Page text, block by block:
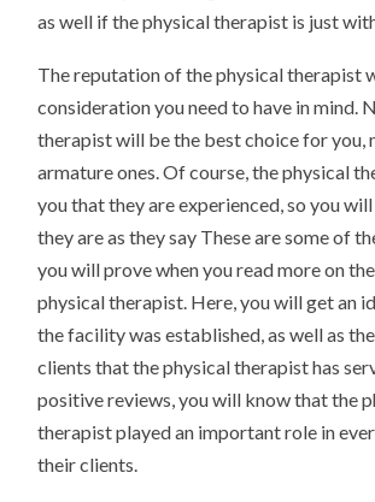
as well if the physical therapist is just
The reputation of the physical therapist
consideration you need to have in mind.
therapist will be the best choice for you,
armature ones. Of course, the physical
you that they are experienced, so you
they are as they say These are some of
you will prove when you read more on
physical therapist. Here, you will get an
the facility was established, as well as
clients that the physical therapist has
positive reviews, you will know that the
therapist played an important role in
their clients.